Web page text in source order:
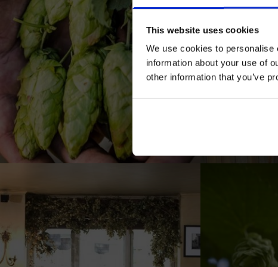
This website uses cookies
We use cookies to
information about your use of
other information that you’ve
I